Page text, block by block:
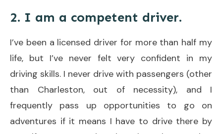
2. I am a competent driver.
I’ve been a licensed driver for more than half my
life, but I’ve never felt very confident in my
driving skills. I never drive with passengers (other
than Charleston, out of necessity), and I
frequently pass up opportunities to go on
adventures if it means I have to drive there by